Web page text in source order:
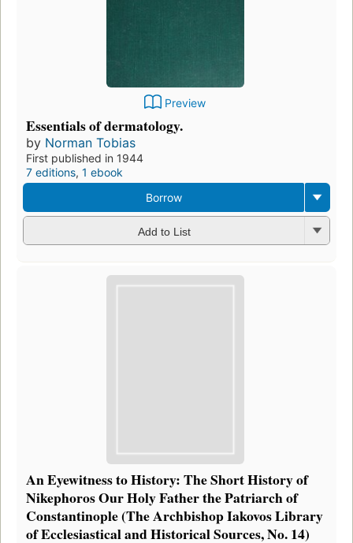
Preview
Essentials of dermatology.
by Norman Tobias
First published in 1944
7 editions, 1 ebook
Borrow
Add to List
An Eyewitness to History: The Short History of
Nikephoros Our Holy Father the Patriarch of
Constantinople (The Archbishop Iakovos Library
of Ecclesiastical and Historical Sources, No. 14)